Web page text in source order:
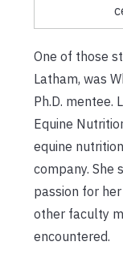
One of those
Latham, was
Ph.D. mentee.
Equine
equine
company. She
passion for
other faculty
encountered.